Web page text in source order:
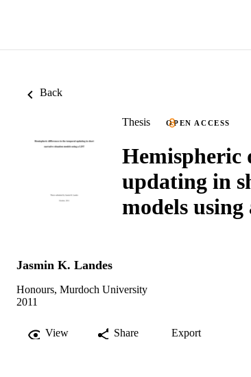
Back
Thesis OPEN ACCESS
Hemispheric
updating in
models
Jasmin K. Landes
Honours, Murdoch University
2011
View Share Export